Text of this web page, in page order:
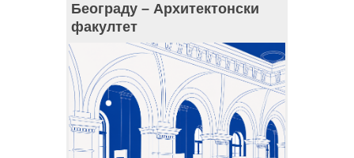
Београду – Архитектонски
факултет